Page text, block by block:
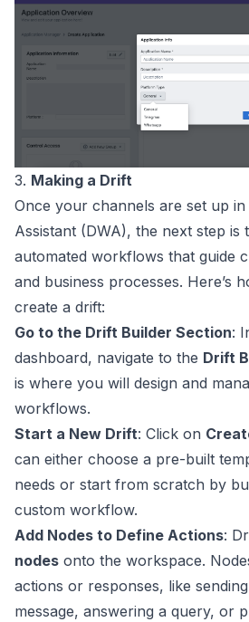
3. Making a Drift
Once your channels are set up in
Assistant (DWA), the next step
automated workflows that guide
and business processes. Here’s
create a drift:
Go to the Drift Builder Section:
dashboard, navigate to the Drift
is where you will design and
workflows.
Start a New Drift: Click on
can either choose a pre-built
needs or start from scratch by
custom workflow.
Add Nodes to Define Actions:
nodes onto the workspace.
actions or responses, like
message, answering a query, or